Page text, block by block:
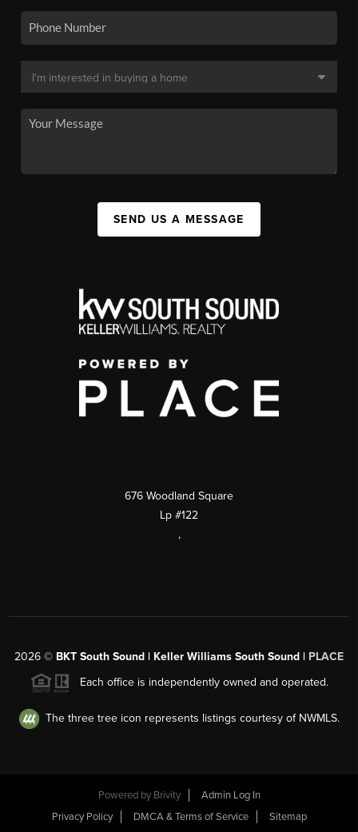
SEND US A MESSAGE
676 Woodland Square
Lp #122
,
2026 © BKT South Sound | Keller Williams South Sound | PLACE
Each office is independently owned and operated.
The three tree icon represents listings courtesy of NWMLS.
Powered by Brivity
Admin Log In
Privacy Policy
DMCA & Terms of Service Sitemap